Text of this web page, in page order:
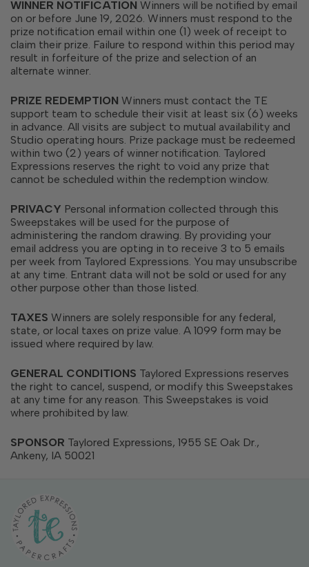
WINNER NOTIFICATION Winners will be notified by email
on or before June 19, 2026. Winners must respond to the
prize notification email within one (1) week of receipt to
claim their prize. Failure to respond within this period may
result in forfeiture of the prize and selection of an
alternate winner.
PRIZE REDEMPTION Winners must contact the TE
support team to schedule their visit at least six (6) weeks
in advance. All visits are subject to mutual availability and
Studio operating hours. Prize package must be redeemed
within two (2) years of winner notification. Taylored
Expressions reserves the right to void any prize that
cannot be scheduled within the redemption window.
PRIVACY Personal information collected through this
Sweepstakes will be used for the purpose of
administering the random drawing. By providing your
email address you are opting in to receive 3 to 5 emails
per week from Taylored Expressions. You may unsubscribe
at any time. Entrant data will not be sold or used for any
other purpose other than those listed.
TAXES Winners are solely responsible for any federal,
state, or local taxes on prize value. A 1099 form may be
issued where required by law.
GENERAL CONDITIONS Taylored Expressions reserves
the right to cancel, suspend, or modify this Sweepstakes
at any time for any reason. This Sweepstakes is void
where prohibited by law.
SPONSOR Taylored Expressions, 1955 SE Oak Dr.,
Ankeny, IA 50021